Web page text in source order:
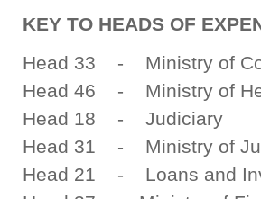
KEY TO HEADS OF
Head 33 - Ministry of
Head 46 - Ministry of
Head 18 - Judiciary
Head 31 - Ministry of
Head 21 - Loans and